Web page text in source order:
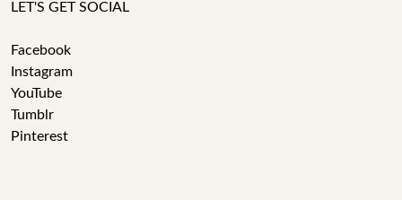
LET'S GET SOCIAL
Facebook
Instagram
YouTube
Tumblr
Pinterest